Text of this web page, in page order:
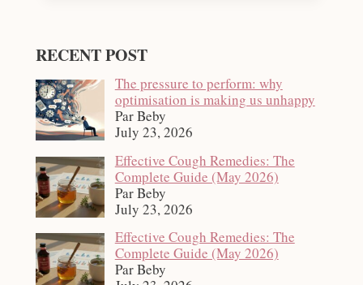
RECENT POST
The pressure to perform: why
optimisation is making us unhappy
Par Beby
July 23, 2026
Effective Cough Remedies: The
Complete Guide (May 2026)
Par Beby
July 23, 2026
Effective Cough Remedies: The
Complete Guide (May 2026)
Par Beby